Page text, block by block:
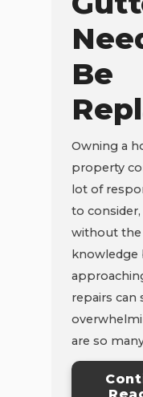
Be
Owning a
property
lot of
to consider,
without
knowledge
repairs can
are so